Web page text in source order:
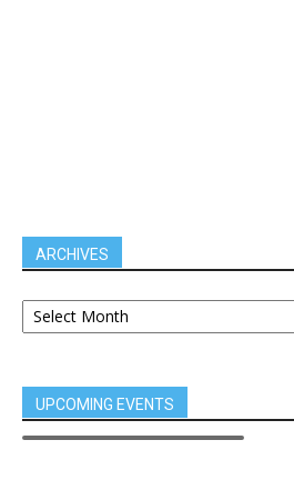
ARCHIVES
UPCOMING EVENTS